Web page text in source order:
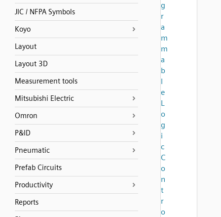
JIC / NFPA Symbols
Koyo
Layout
Layout 3D
Measurement tools
Mitsubishi Electric
Omron
P&ID
Pneumatic
Prefab Circuits
Productivity
Reports
g
r
a
m
m
a
b
l
e
L
o
g
i
c
C
o
n
t
r
o